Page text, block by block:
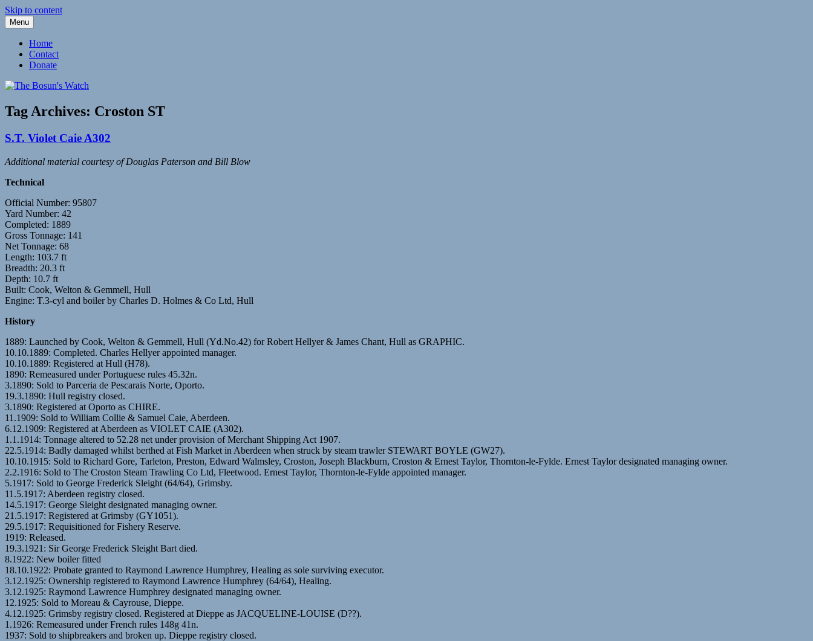
Skip to content
The Bosun's Watch
Menu
Home
Contact
Donate
Tag Archives: Croston ST
S.T. Violet Caie A302
Additional material courtesy of Douglas Paterson and Bill Blow
Technical
Official Number: 95807
Yard Number: 42
Completed: 1889
Gross Tonnage: 141
Net Tonnage: 68
Length: 103.7 ft
Breadth: 20.3 ft
Depth: 10.7 ft
Built: Cook, Welton & Gemmell, Hull
Engine: T.3-cyl and boiler by Charles D. Holmes & Co Ltd, Hull
History
1889: Launched by Cook, Welton & Gemmell, Hull (Yd.No.42) for Robert Hellyer & James Chant, Hull as GRAPHIC.
10.10.1889: Completed. Charles Hellyer appointed manager.
10.10.1889: Registered at Hull (H78).
1890: Remeasured under Portuguese rules 45.32n.
3.1890: Sold to Parceria de Pescarais Norte, Oporto.
19.3.1890: Hull registry closed.
3.1890: Registered at Oporto as CHIRE.
11.1909: Sold to William Collie & Samuel Caie, Aberdeen.
6.12.1909: Registered at Aberdeen as VIOLET CAIE (A302).
1.1.1914: Tonnage altered to 52.28 net under provision of Merchant Shipping Act 1907.
22.5.1914: Badly damaged whilst berthed at Fish Market in Aberdeen when struck by steam trawler STEWART BOYLE (GW27).
10.10.1915: Sold to Richard Gore, Tarleton, Preston, Edward Walmsley, Croston, Joseph Blackburn, Croston & Ernest Taylor, Thornton-le-Fylde. Ernest Taylor designated managing owner.
2.2.1916: Sold to The Croston Steam Trawling Co Ltd, Fleetwood. Ernest Taylor, Thornton-le-Fylde appointed manager.
5.1917: Sold to George Frederick Sleight (64/64), Grimsby.
11.5.1917: Aberdeen registry closed.
14.5.1917: George Sleight designated managing owner.
21.5.1917: Registered at Grimsby (GY1051).
29.5.1917: Requisitioned for Fishery Reserve.
1919: Released.
19.3.1921: Sir George Frederick Sleight Bart died.
8.1922: New boiler fitted
18.10.1922: Probate granted to Raymond Lawrence Humphrey, Healing as sole surviving executor.
3.12.1925: Ownership registered to Raymond Lawrence Humphrey (64/64), Healing.
3.12.1925: Raymond Lawrence Humphrey designated managing owner.
12.1925: Sold to Moreau & Cayrouse, Dieppe.
4.12.1925: Grimsby registry closed. Registered at Dieppe as JACQUELINE-LOUISE (D??).
1.1926: Remeasured under French rules 148g 41n.
1937: Sold to shipbreakers and broken up. Dieppe registry closed.